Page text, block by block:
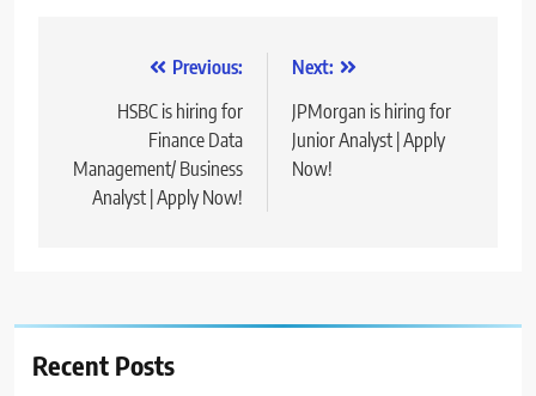
navigation
Previous:
HSBC is hiring for
Finance Data
Management/ Business
Analyst | Apply Now!
Next:
JPMorgan is hiring for
Junior Analyst | Apply
Now!
Recent Posts